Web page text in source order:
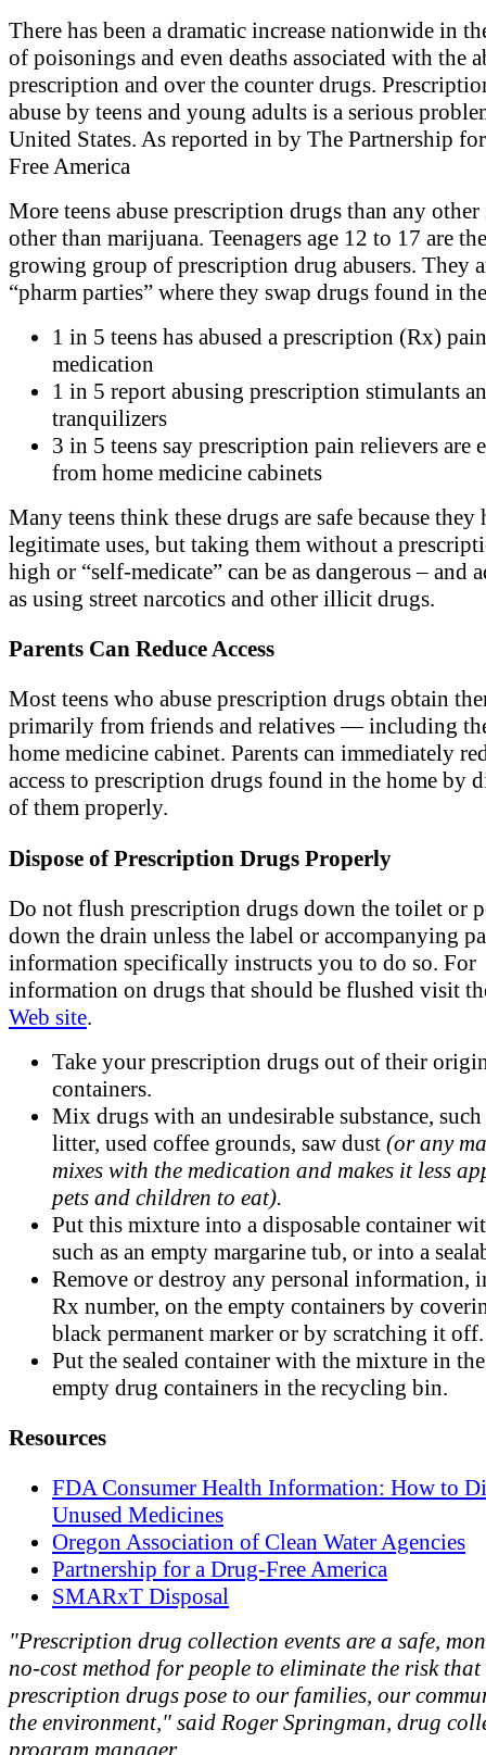
There has been a dramatic increase nationwide in
of poisonings and even deaths associated with the
prescription and over the counter drugs.
abuse by teens and young adults is a serious
United States. As reported in by The Partnership
Free America
More teens abuse prescription drugs than any
other than marijuana. Teenagers age 12 to 17 are
growing group of prescription drug abusers. They
“pharm parties” where they swap drugs found in
1 in 5 teens has abused a prescription (Rx) pain
medication
1 in 5 report abusing prescription stimulants
tranquilizers
3 in 5 teens say prescription pain relievers are
from home medicine cabinets
Many teens think these drugs are safe because they
legitimate uses, but taking them without a
high or “self-medicate” can be as dangerous – and
as using street narcotics and other illicit drugs.
Parents Can Reduce Access
Most teens who abuse prescription drugs obtain
primarily from friends and relatives — including
home medicine cabinet. Parents can immediately
access to prescription drugs found in the home by
of them properly.
Dispose of Prescription Drugs Properly
Do not flush prescription drugs down the toilet or
down the drain unless the label or accompanying
information specifically instructs you to do so. For
information on drugs that should be flushed visit
Web site.
Take your prescription drugs out of their
containers.
Mix drugs with an undesirable substance, such
litter, used coffee grounds, saw dust (or any
mixes with the medication and makes it less
pets and children to eat).
Put this mixture into a disposable container
such as an empty margarine tub, or into a
Remove or destroy any personal information,
Rx number, on the empty containers by
black permanent marker or by scratching it off.
Put the sealed container with the mixture in
empty drug containers in the recycling bin.
Resources
FDA Consumer Health Information: How to
Unused Medicines
Oregon Association of Clean Water Agencies
Partnership for a Drug-Free America
SMARxT Disposal
"Prescription drug collection events are a safe,
no-cost method for people to eliminate the risk
prescription drugs pose to our families, our
the environment," said Roger Springman, drug